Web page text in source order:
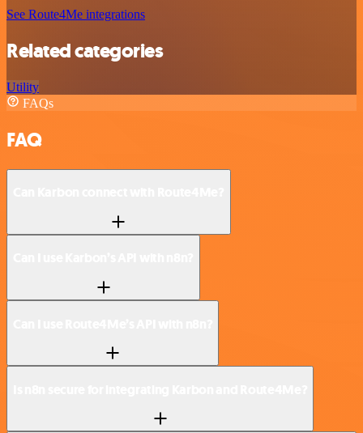
See Route4Me integrations
Related categories
Utility
FAQs
FAQ